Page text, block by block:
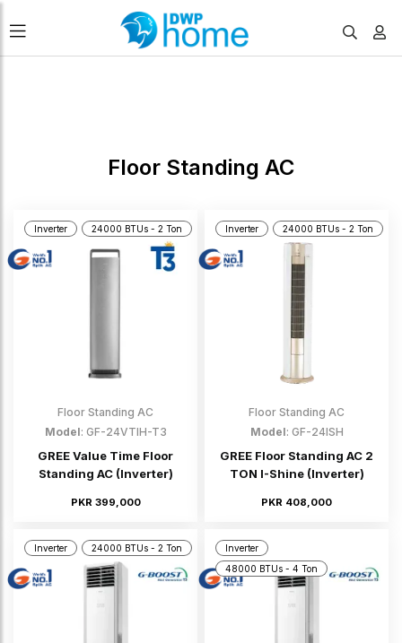
Floor Standing AC
Inverter 24000 BTUs - 2 Ton
Floor Standing AC
Model: GF-24VTIH-T3
GREE Value Time Floor
Standing AC (Inverter)
PKR 399,000
Inverter 24000 BTUs - 2 Ton
Floor Standing AC
Model: GF-24ISH
GREE Floor Standing AC 2
TON I-Shine (Inverter)
PKR 408,000
Inverter 24000 BTUs - 2 Ton
Inverter
48000 BTUs - 4 Ton